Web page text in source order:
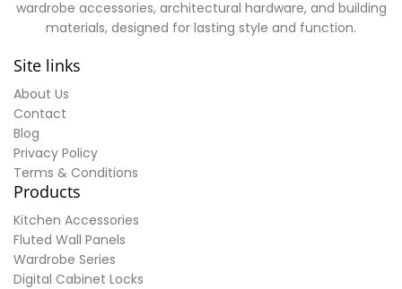
wardrobe accessories, architectural hardware, and building
materials, designed for lasting style and function.
Site links
About Us
Contact
Blog
Privacy Policy
Terms & Conditions
Products
Kitchen Accessories
Fluted Wall Panels
Wardrobe Series
Digital Cabinet Locks